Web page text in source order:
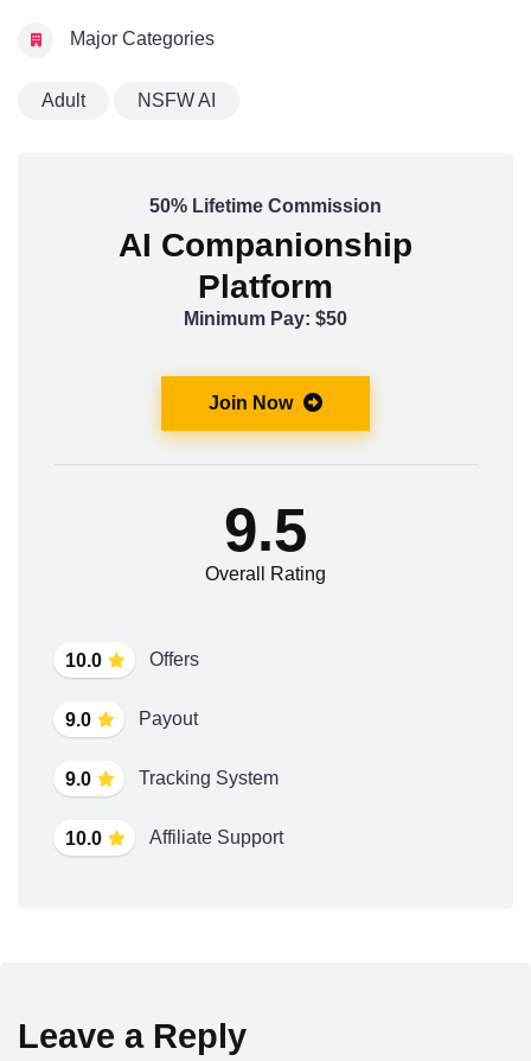
Major Categories
Adult NSFW AI
50% Lifetime Commission
AI Companionship
Platform
Minimum Pay: $50
Join Now
10.0 Offers
9.0 Payout
9.0 Tracking System
10.0 Affiliate Support
9.5
Overall Rating
Leave a Reply